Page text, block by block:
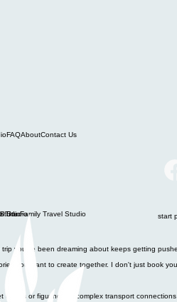
you've been dreaming about keeps getting
you want to create together. I don't just book